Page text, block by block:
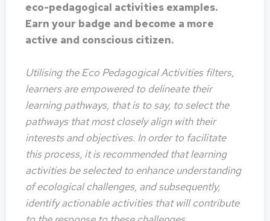
eco-pedagogical activities examples.
Earn your badge and become a more
active and conscious citizen.
Utilising the Eco Pedagogical Activities filters,
learners are empowered to delineate their
learning pathways, that is to say, to select the
pathways that most closely align with their
interests and objectives. In order to facilitate
this process, it is recommended that learning
activities be selected to enhance understanding
of ecological challenges, and subsequently,
identify actionable activities that will contribute